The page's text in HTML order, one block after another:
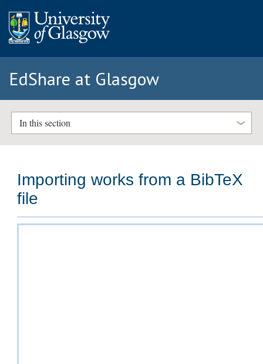
EdShare at Glasgow
In this section
Importing works from a BibTeX
file